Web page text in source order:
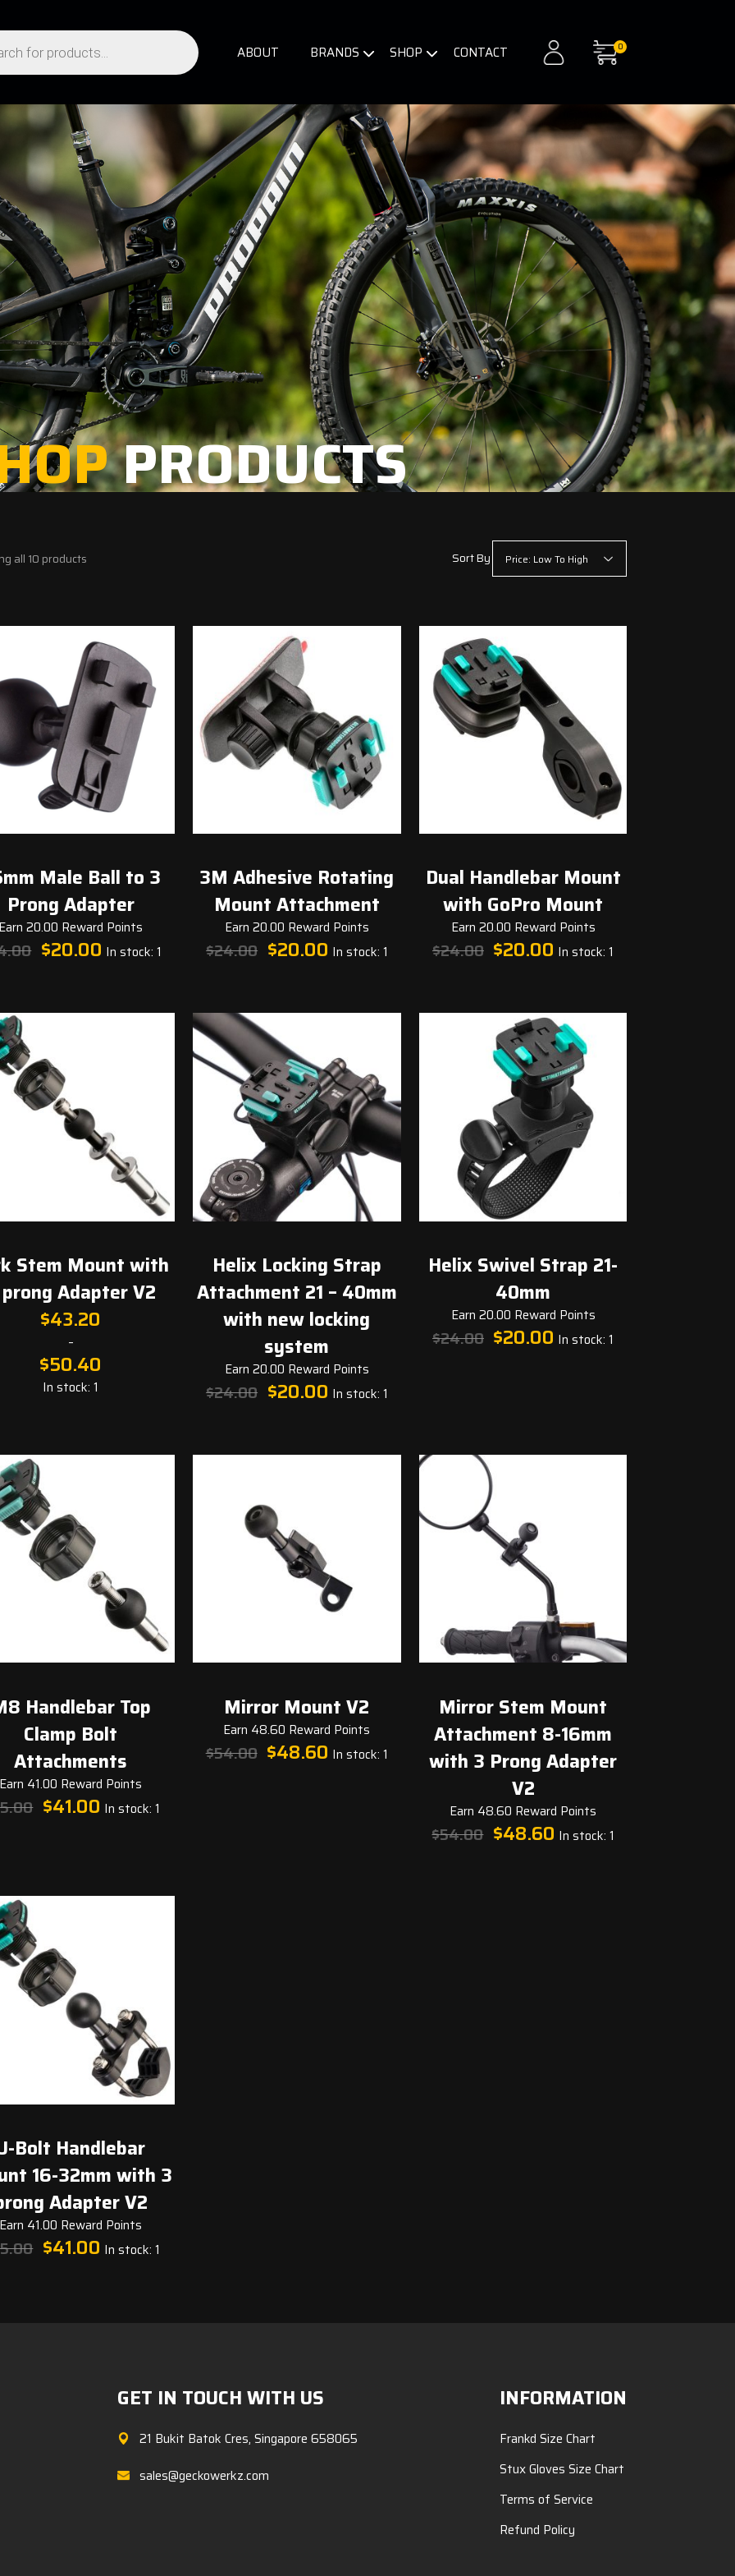
ABOUT BRANDS SHOP CONTACT 0
PRODUCTS
all 10 products Sort By
Male Ball to 3
Prong Adapter
20.00 Reward Points
Original
price
$20.00 Current
price
In stock: 1
3M Adhesive Rotating
Mount Attachment
Earn 20.00 Reward Points
$24.00 Original
price
$20.00 Current
price
In stock: 1
Dual Handlebar Mount
with GoPro Mount
Earn 20.00 Reward Points
$24.00 Original
price
$20.00 Current
price
In stock: 1
Stem Mount with
Adapter V2
$43.20
–
$50.40
In stock: 1
Helix Locking Strap
Attachment 21 – 40mm
with new locking
system
Earn 20.00 Reward Points
$24.00 Original
price
$20.00 Current
price
In stock: 1
Helix Swivel Strap 21-
40mm
Earn 20.00 Reward Points
$24.00 Original
price
$20.00 Current
price
In stock: 1
Handlebar Top
Clamp Bolt
Attachments
Earn 41.00 Reward Points
Original
price
$41.00 Current
price
In stock: 1
Mirror Mount V2
Earn 48.60 Reward Points
$54.00 Original
price
$48.60 Current
price
In stock: 1
Mirror Stem Mount
Attachment 8-16mm
with 3 Prong Adapter
V2
Earn 48.60 Reward Points
$54.00 Original
price
$48.60 Current
price
In stock: 1
Bolt Handlebar
16-32mm with 3
Adapter V2
Earn 41.00 Reward Points
Original
price
$41.00 Current
price
In stock: 1
GET IN TOUCH WITH US
21 Bukit Batok Cres, Singapore 658065
sales@geckowerkz.com
INFORMATION
Frankd Size Chart
Stux Gloves Size Chart
Terms of Service
Refund Policy